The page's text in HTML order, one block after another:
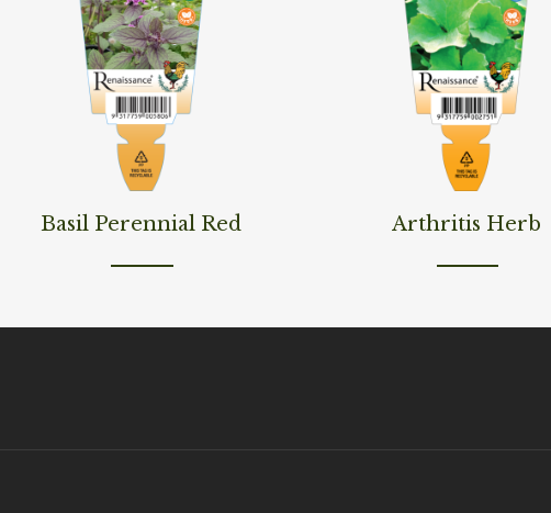
Read More
Basil Perennial Red Read MoreArthritis Herb